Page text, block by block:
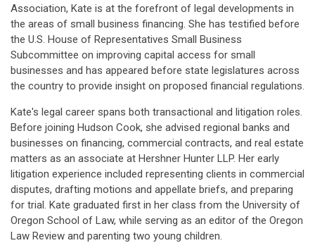
Association, Kate is at the forefront of legal developments in
the areas of small business financing. She has testified before
the U.S. House of Representatives Small Business
Subcommittee on improving capital access for small
businesses and has appeared before state legislatures across
the country to provide insight on proposed financial regulations.
Kate's legal career spans both transactional and litigation roles.
Before joining Hudson Cook, she advised regional banks and
businesses on financing, commercial contracts, and real estate
matters as an associate at Hershner Hunter LLP. Her early
litigation experience included representing clients in commercial
disputes, drafting motions and appellate briefs, and preparing
for trial. Kate graduated first in her class from the University of
Oregon School of Law, while serving as an editor of the Oregon
Law Review and parenting two young children.